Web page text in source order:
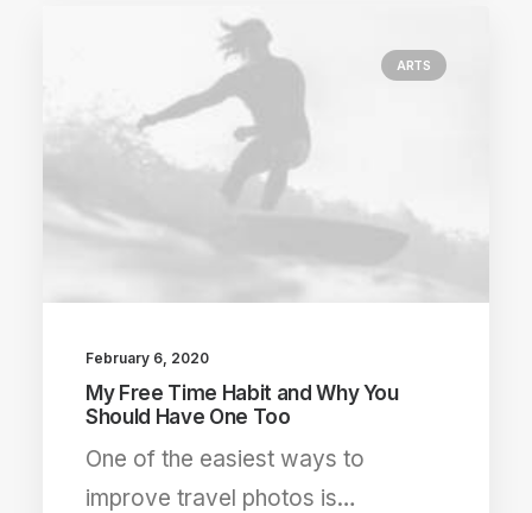
ARTS
February 6, 2020
My Free Time Habit and Why You
Should Have One Too
One of the easiest ways to
improve travel photos is…